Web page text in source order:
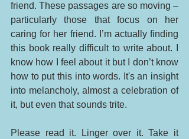
friend. These passages are so moving –
particularly those that focus on her
caring for her friend. I’m actually finding
this book really difficult to write about. I
know how I feel about it but I don’t know
how to put this into words. It's an insight
into melancholy, almost a celebration of
it, but even that sounds trite.
Please read it. Linger over it. Take it